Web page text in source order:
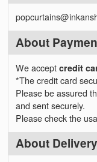
About
We acceptcredit
*The credit card
Please be assured
and sent securely.
Please check the
About Delivery